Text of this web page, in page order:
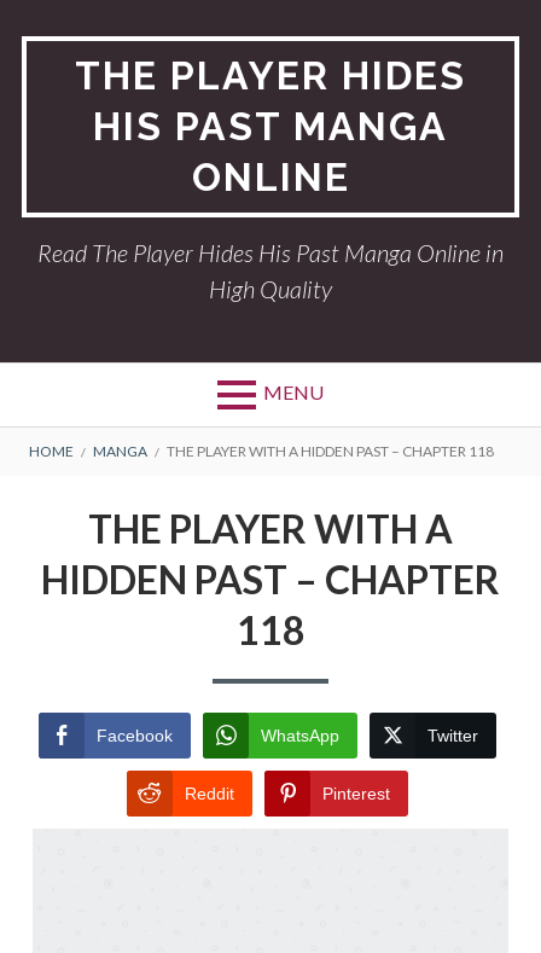
THE PLAYER HIDES
HIS PAST MANGA
ONLINE
Read The Player Hides His Past Manga Online in
High Quality
MENU
BREADCRUMBS
HOME MANGA THE PLAYER WITH A HIDDEN PAST – CHAPTER 118
THE PLAYER WITH A
HIDDEN PAST – CHAPTER
118
Facebook WhatsApp Twitter
Reddit Pinterest